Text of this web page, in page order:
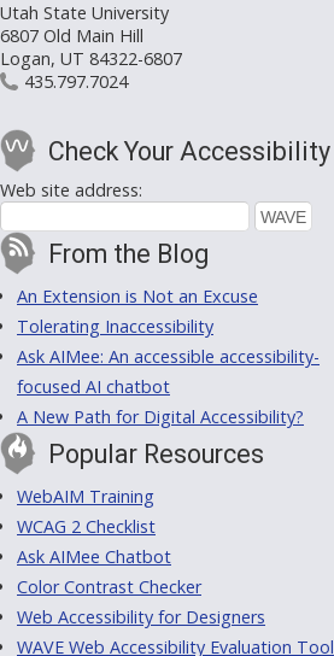
Utah State University
6807 Old Main Hill
Logan, UT 84322-6807
435.797.7024
Check Your Accessibility
Web site address:
From the Blog
An Extension is Not an Excuse
Tolerating Inaccessibility
Ask AIMee: An accessible accessibility-
focused AI chatbot
A New Path for Digital Accessibility?
Popular Resources
WebAIM Training
WCAG 2 Checklist
Ask AIMee Chatbot
Color Contrast Checker
Web Accessibility for Designers
WAVE Web Accessibility Evaluation Tool